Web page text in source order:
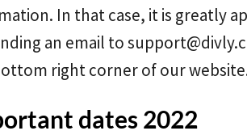
In that case, it is greatly
an email to
right corner of our
dates 2022